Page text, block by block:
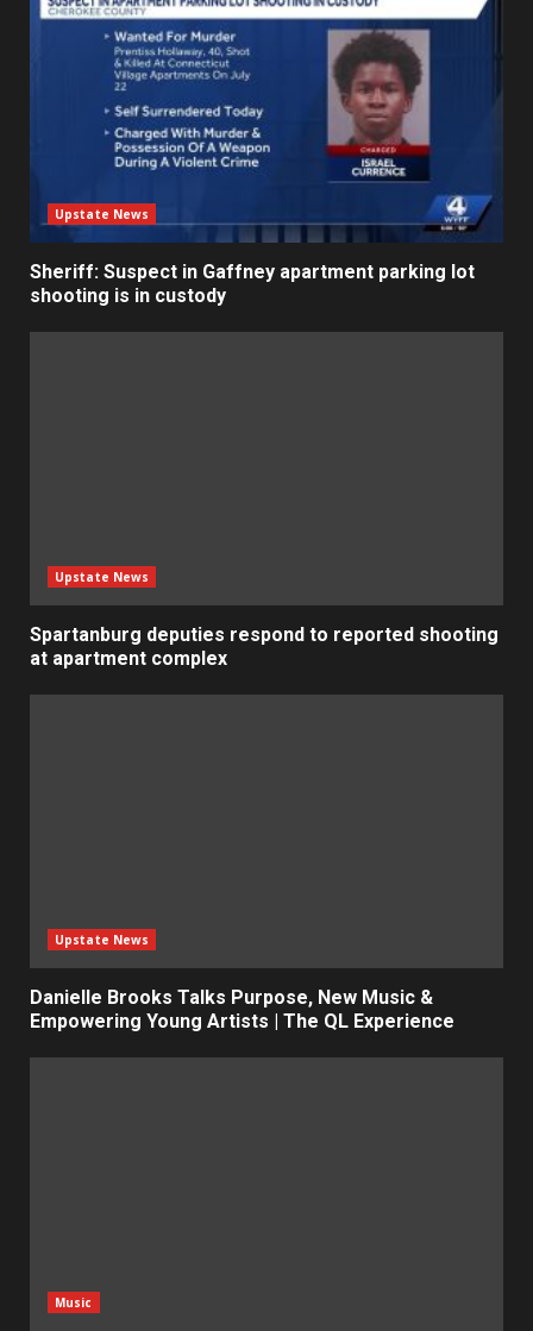
Upstate News
Sheriff: Suspect in Gaffney apartment parking lot
shooting is in custody
Upstate News
Spartanburg deputies respond to reported shooting
at apartment complex
Upstate News
Danielle Brooks Talks Purpose, New Music &
Empowering Young Artists | The QL Experience
Music